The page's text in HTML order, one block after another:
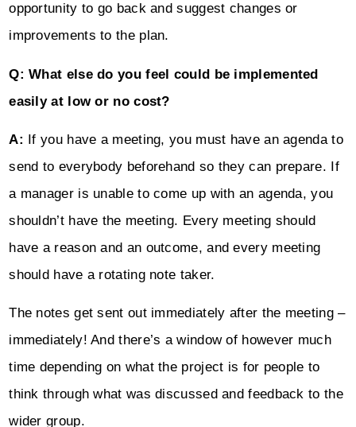
opportunity to go back and suggest changes or
improvements to the plan.
Q: What else do you feel could be implemented
easily at low or no cost?
A: If you have a meeting, you must have an agenda to
send to everybody beforehand so they can prepare. If
a manager is unable to come up with an agenda, you
shouldn’t have the meeting. Every meeting should
have a reason and an outcome, and every meeting
should have a rotating note taker.
The notes get sent out immediately after the meeting –
immediately! And there’s a window of however much
time depending on what the project is for people to
think through what was discussed and feedback to the
wider group.